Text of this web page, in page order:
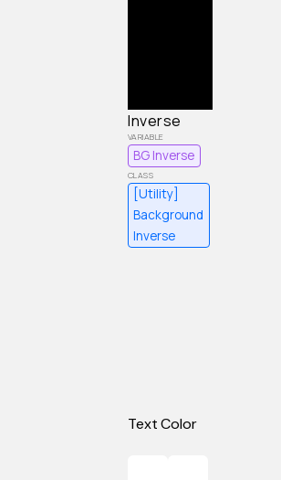
Inverse
BG Inverse
[Utility]
Background
Inverse
Text Color